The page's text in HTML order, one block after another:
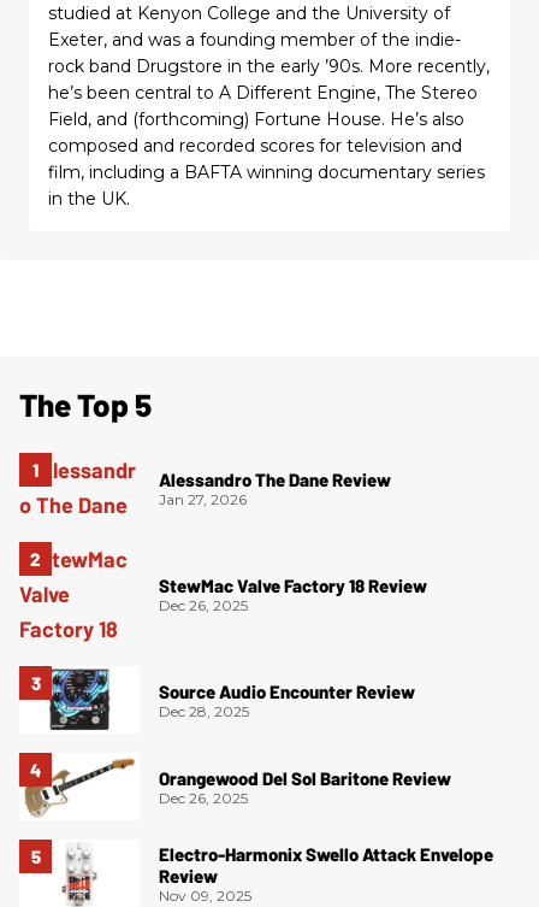
studied at Kenyon College and the University of
Exeter, and was a founding member of the indie-
rock band Drugstore in the early ’90s. More recently,
he’s been central to A Different Engine, The Stereo
Field, and (forthcoming) Fortune House. He’s also
composed and recorded scores for television and
film, including a BAFTA winning documentary series
in the UK.
The Top 5
Alessandro The Dane Review
Jan 27, 2026
StewMac Valve Factory 18 Review
Dec 26, 2025
Source Audio Encounter Review
Dec 28, 2025
Orangewood Del Sol Baritone Review
Dec 26, 2025
Electro-Harmonix Swello Attack Envelope
Review
Nov 09, 2025